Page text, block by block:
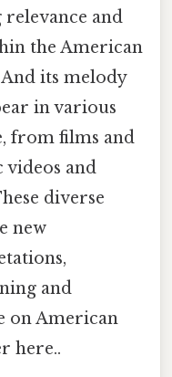
and
the American
its melody
in various
from films and
videos and
diverse
new
and
on American
here..